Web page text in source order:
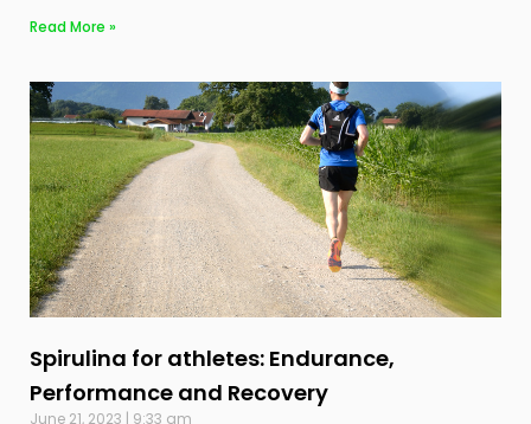
Read More »
Spirulina for athletes: Endurance,
Performance and Recovery
June 21, 2023 9:33 am